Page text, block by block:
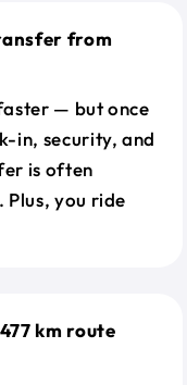
from
— but once
in, security, and
is often
you ride
km route